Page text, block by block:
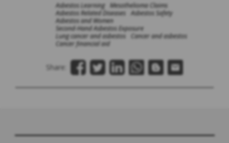
Asbestos Learning
Mesothelioma Claims
Asbestos Related Diseases
Asbestos Safety
Asbestos and Women
Second-Hand Asbestos Exposure
Lung cancer and asbestos
Cancer and asbestos
Cancer financial aid
Share: